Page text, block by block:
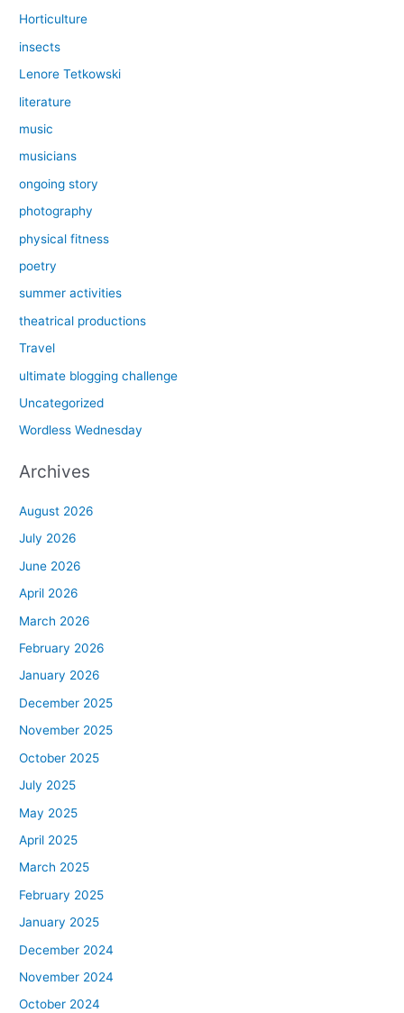
Horticulture
insects
Lenore Tetkowski
literature
music
musicians
ongoing story
photography
physical fitness
poetry
summer activities
theatrical productions
Travel
ultimate blogging challenge
Uncategorized
Wordless Wednesday
Archives
August 2026
July 2026
June 2026
April 2026
March 2026
February 2026
January 2026
December 2025
November 2025
October 2025
July 2025
May 2025
April 2025
March 2025
February 2025
January 2025
December 2024
November 2024
October 2024